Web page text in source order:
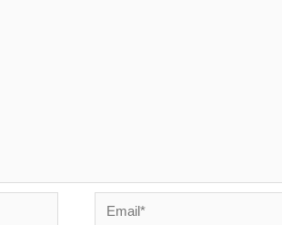
Email*